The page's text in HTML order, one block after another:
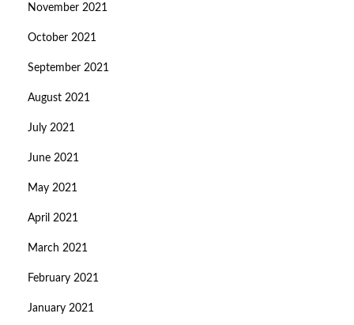
November 2021
October 2021
September 2021
August 2021
July 2021
June 2021
May 2021
April 2021
March 2021
February 2021
January 2021